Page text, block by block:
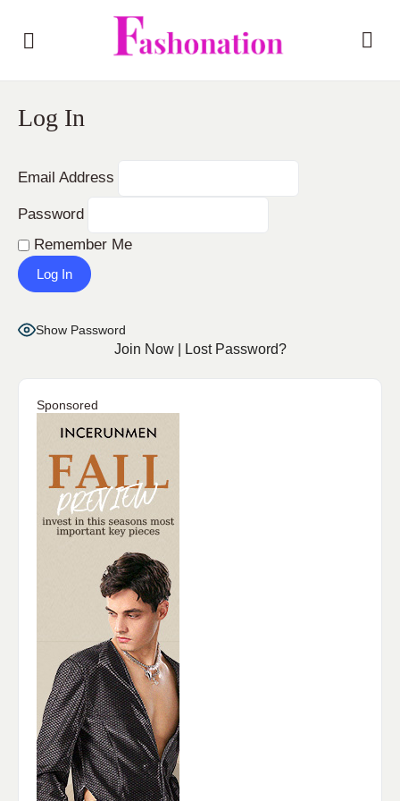
Log In
Email Address
Password
Remember Me
Show Password
Join Now| Lost Password?
Sponsored